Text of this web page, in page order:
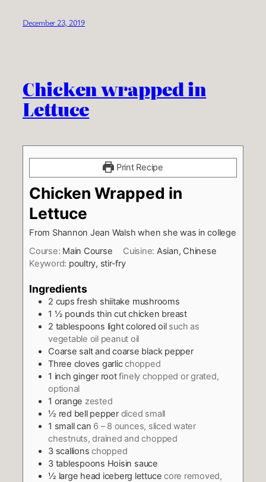
December 23, 2019
Chicken wrapped in
Lettuce
Print Recipe
Chicken Wrapped in
Lettuce
From Shannon Jean Walsh when she was in college
Course: Main Course Cuisine: Asian, Chinese
Keyword: poultry, stir-fry
Ingredients
2 cups fresh shiitake mushrooms
1 ½ pounds thin cut chicken breast
2 tablespoons light colored oil such as
vegetable oil peanut oil
Coarse salt and coarse black pepper
Three cloves garlic chopped
1 inch ginger root finely chopped or grated,
optional
1 orange zested
½ red bell pepper diced small
1 small can 6 – 8 ounces, sliced water
chestnuts, drained and chopped
3 scallions chopped
3 tablespoons Hoisin sauce
½ large head iceberg lettuce core removed,